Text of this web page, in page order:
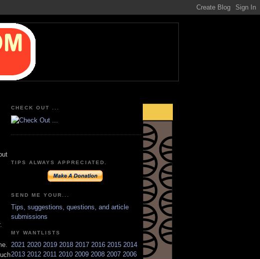
CHECK OUT ...
TIPS ALWAYS APPRECIATED.
SEND ME YOUR...
Tips, suggestions, questions, and article
submissions
MY WANTLISTS
2021 2020 2019 2018 2017 2016 2015 2014
2013 2012 2011 2010 2009 2008 2007 2006